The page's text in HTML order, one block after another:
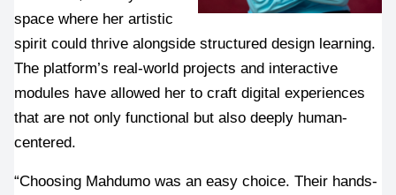
space where her artistic
spirit could thrive alongside structured design learning.
The platform’s real-world projects and interactive
modules have allowed her to craft digital experiences
that are not only functional but also deeply human-
centered.
“Choosing Mahdumo was an easy choice. Their hands-